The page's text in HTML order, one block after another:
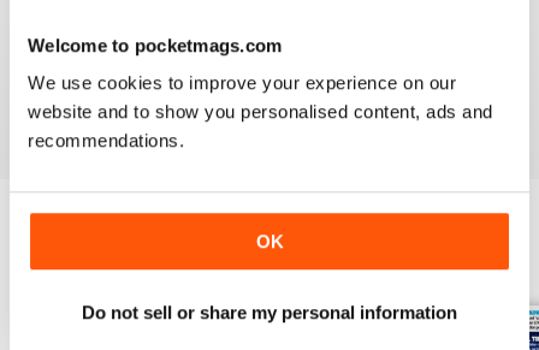
Welcome to pocketmags.com
We use cookies to improve your experience on our
website and to show you personalised content, ads and
recommendations.
OK
Do not sell or share my personal information
I have found this magazine very fulfilling including the
BACK ISSUES View All